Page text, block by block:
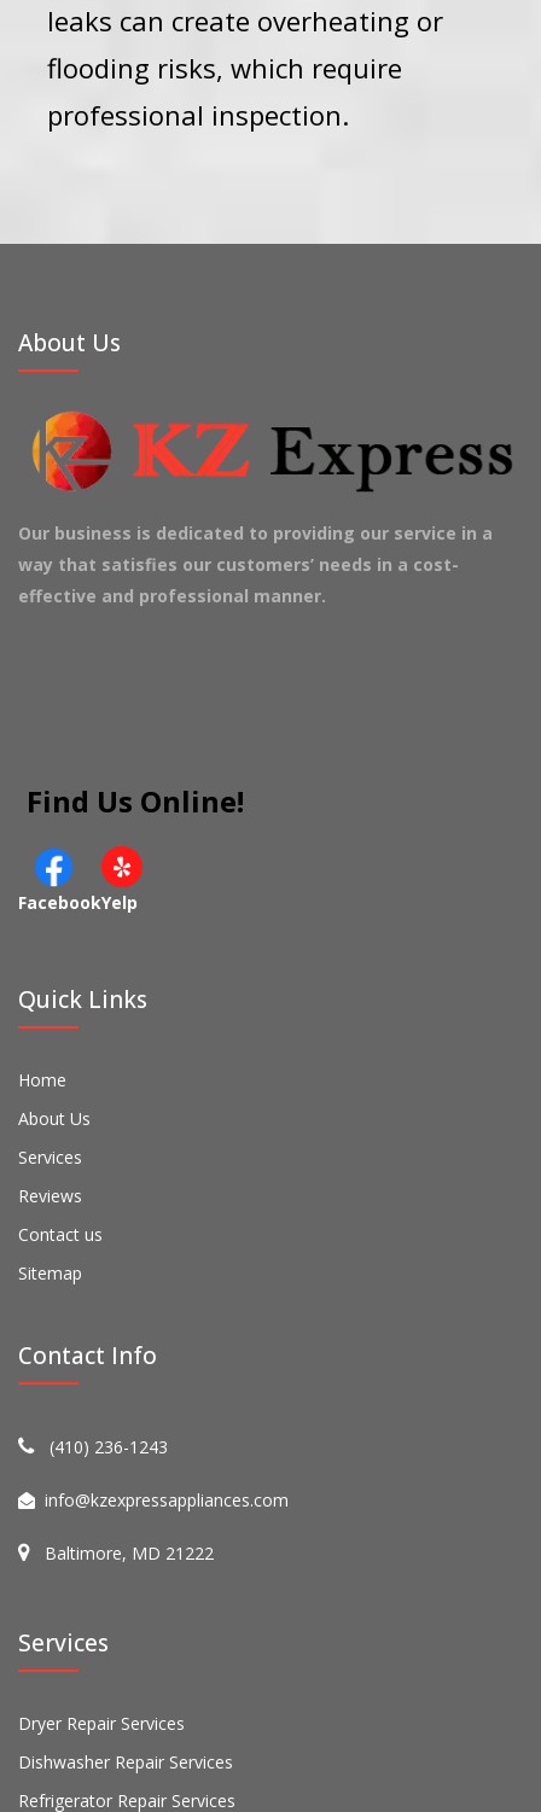
leaks can create overheating or
flooding risks, which require
professional inspection.
About Us
Our business is dedicated to providing our service in a
way that satisfies our customers’ needs in a cost-
effective and professional manner.
Find Us Online!
FacebookYelp
Quick Links
Home
About Us
Services
Reviews
Contact us
Sitemap
Contact Info
(410) 236-1243
info@kzexpressappliances.com
Baltimore, MD 21222
Services
Dryer Repair Services
Dishwasher Repair Services
Refrigerator Repair Services